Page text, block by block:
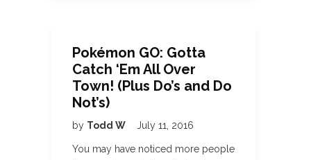
Pokémon GO: Gotta
Catch ‘Em All Over
Town! (Plus Do’s and Do
Not’s)
by Todd W July 11, 2016
You may have noticed more people